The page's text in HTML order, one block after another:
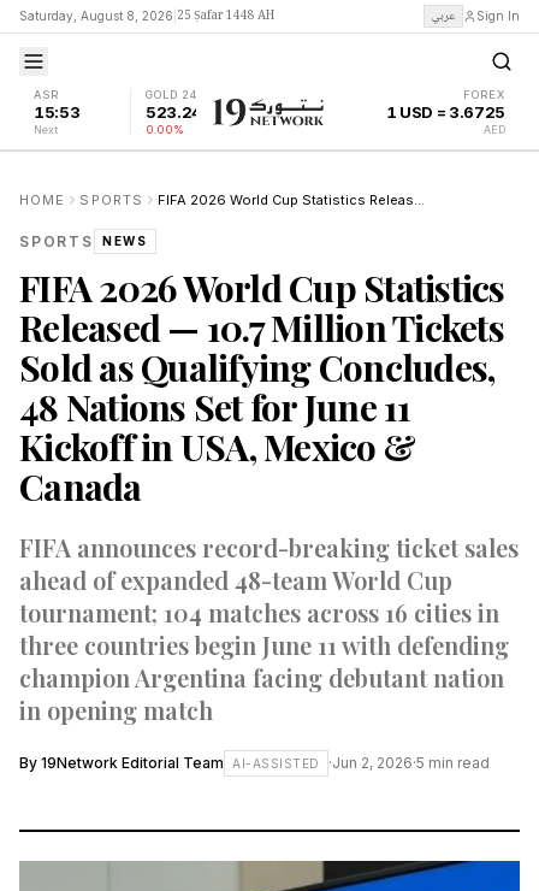
Saturday, August 8, 2026 25 Ṣafar 1448 AH عربي Sign In
ASR
15:53
Next
GOLD 24K
523.24
0.00%
FOREX
1 USD = 3.6725
AED
HOME SPORTS FIFA 2026 World Cup Statistics Released — 10.7 Million Tickets Sold as Qualifying Concludes, 48 Nations Set for June 11 Kickoff in USA, Mexico & Canada
SPORTS NEWS
FIFA 2026 World Cup Statistics
Released — 10.7 Million Tickets
Sold as Qualifying Concludes,
48 Nations Set for June 11
Kickoff in USA, Mexico &
Canada
FIFA announces record-breaking ticket sales
ahead of expanded 48-team World Cup
tournament; 104 matches across 16 cities in
three countries begin June 11 with defending
champion Argentina facing debutant nation
in opening match
By 19Network Editorial Team AI-ASSISTED ·Jun 2, 2026·5 min read